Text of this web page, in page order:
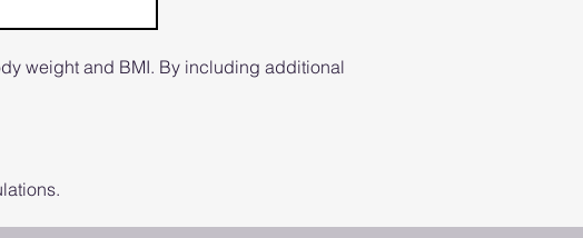
weight and BMI. By including additional